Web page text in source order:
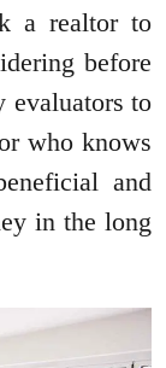
a realtor to
before
evaluators to
who knows
and
in the long